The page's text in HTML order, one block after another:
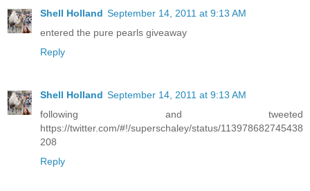
Shell Holland September 14, 2011 at 9:13 AM
entered the pure pearls giveaway
Reply
Shell Holland September 14, 2011 at 9:13 AM
following and tweeted
https://twitter.com/#!/superschaley/status/113978682745438
208
Reply